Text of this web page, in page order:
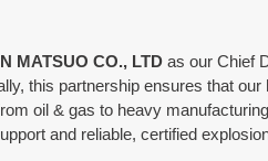
MATSUO CO., LTD as our Chief
this partnership ensures that
oil & gas to heavy
and reliable, certified